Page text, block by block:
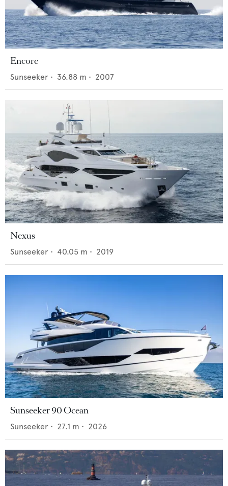
Encore
Sunseeker • 36.88 m • 2007
Nexus
Sunseeker • 40.05 m • 2019
Sunseeker 90 Ocean
Sunseeker • 27.1 m • 2026